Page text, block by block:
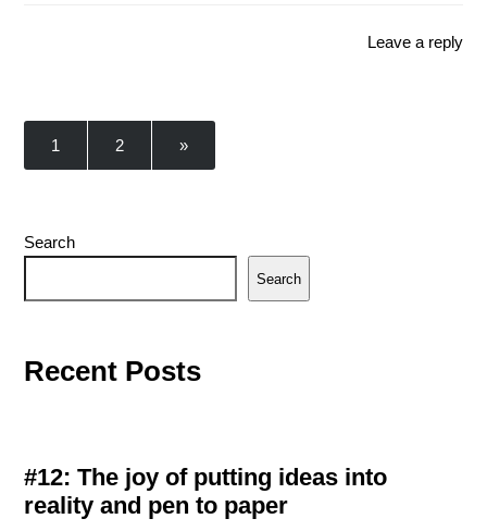
Leave a reply
1 2 »
Search
Search
Recent Posts
#12: The joy of putting ideas into
reality and pen to paper